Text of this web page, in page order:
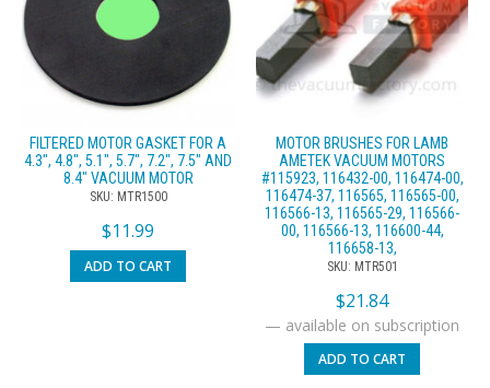
FILTERED MOTOR GASKET FOR A
4.3″, 4.8″, 5.1″, 5.7″, 7.2″, 7.5″ AND
8.4″ VACUUM MOTOR
SKU: MTR1500
$11.99
ADD TO CART
MOTOR BRUSHES FOR LAMB
AMETEK VACUUM MOTORS
#115923, 116432-00, 116474-00,
116474-37, 116565, 116565-00,
116566-13, 116565-29, 116566-
00, 116566-13, 116600-44,
116658-13,
SKU: MTR501
$21.84
— available on subscription
ADD TO CART